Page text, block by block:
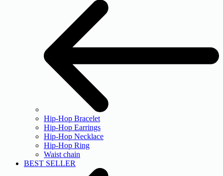
Hip-Hop Bracelet
Hip-Hop Earrings
Hip-Hop Necklace
Hip-Hop Ring
Waist chain
BEST SELLER